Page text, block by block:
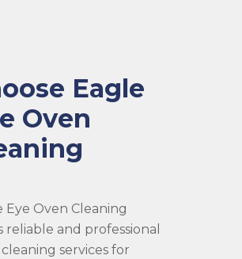
Eagle
Oven
Eye Oven Cleaning
reliable and professional
services for